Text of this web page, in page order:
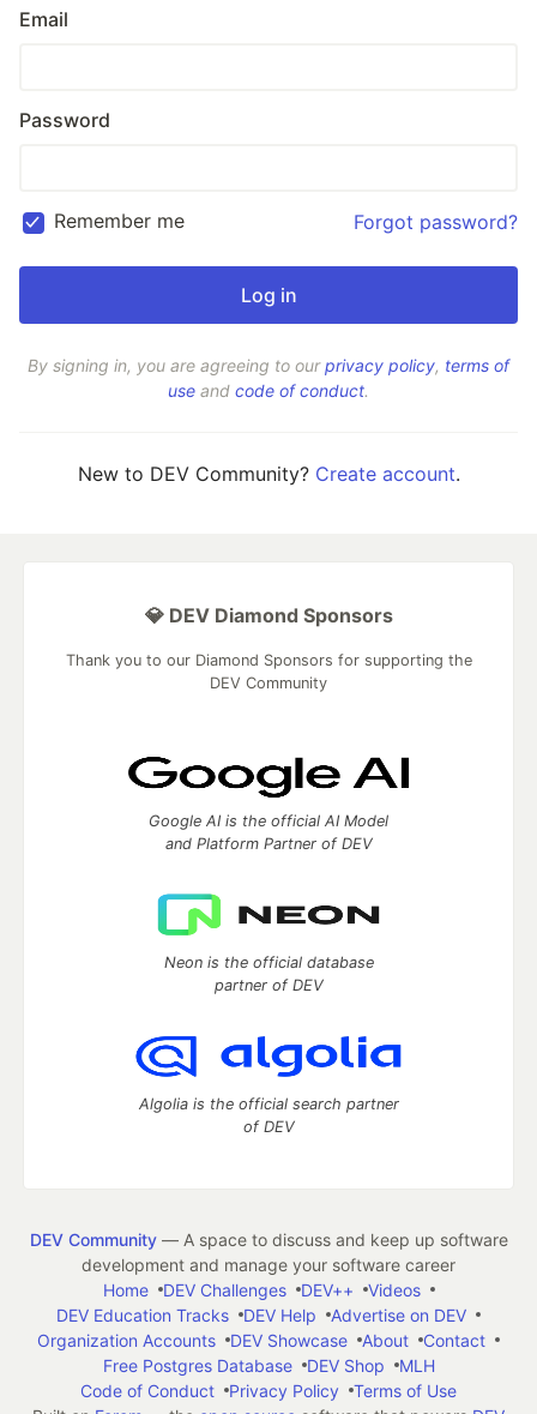
Email
Password
Remember me Forgot password?
By signing in, you are agreeing to ourprivacy policy, terms of
use and code of conduct.
New to DEV Community? Create account.
💎 DEV Diamond Sponsors
Thank you to our Diamond Sponsors for supporting the
DEV Community
Google AI is the official AI Model
and Platform Partner of DEV
Neon is the official database
partner of DEV
Algolia is the official search partner
of DEV
DEV Community— A space to discuss and keep up software
development and manage your software career
Home
DEV Challenges DEV++
Videos
DEV Education Tracks
DEV Help
Advertise on DEV
Organization Accounts
DEV Showcase About
Contact
Free Postgres Database
DEV Shop
MLH
Code of Conduct
Privacy Policy
Terms of Use